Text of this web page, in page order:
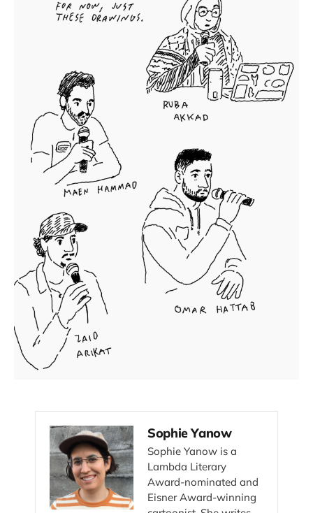
Sophie Yanow
Sophie Yanow is a
Lambda Literary
Award-nominated and
Eisner Award-winning